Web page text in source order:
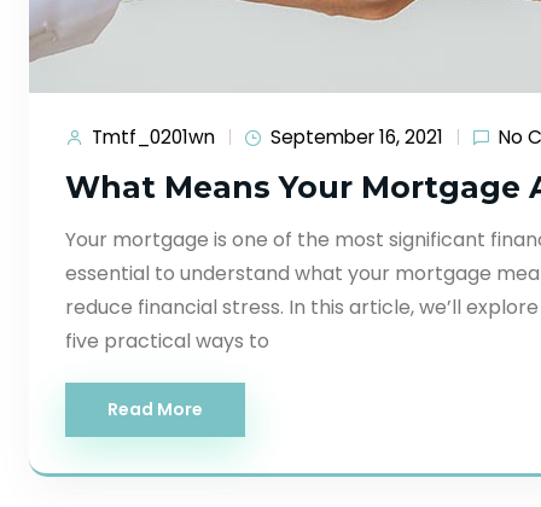
Tmtf_0201wn September 16, 2021 No
What Means Your Mortgage
Your mortgage is one of the most significant
essential to understand what your mortgage
reduce financial stress. In this article, we’ll
five practical ways to
Read More